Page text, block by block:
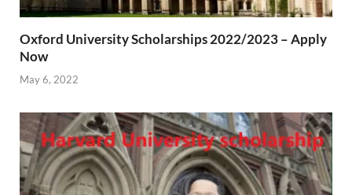
Oxford University Scholarships 2022/2023 – Apply
Now
May 6, 2022